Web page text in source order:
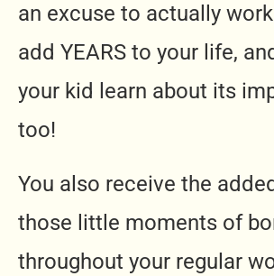
an excuse to actually
add YEARS to your life,
your kid learn about its
too!
You also receive the
those little moments of
throughout your regular